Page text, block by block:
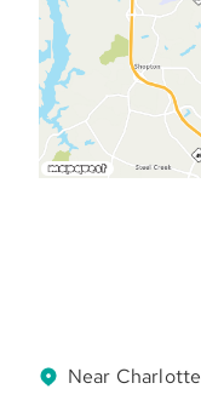
Near